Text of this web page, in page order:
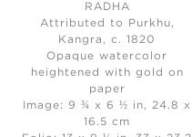
RADHA
Attributed to Purkhu,
Kangra, c. 1820
Opaque watercolor
heightened with gold on
paper
Image: 9 ¾ x 6 ½ in, 24.8 x
16.5 cm